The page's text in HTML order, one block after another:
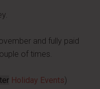
and fully paid
of times.
Holiday Events)